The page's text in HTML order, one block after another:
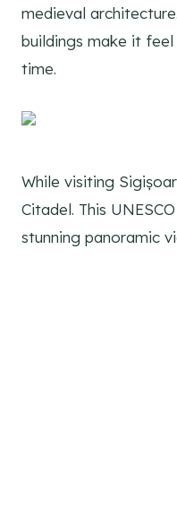
medieval
buildings make it feel
time.
While visiting
Citadel. This
stunning panoramic